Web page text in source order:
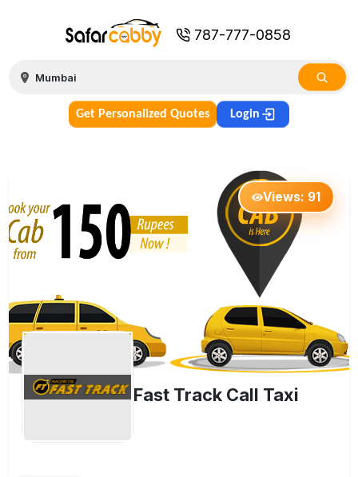
787-777-0858
Get Personalized Quotes Login
Views: 91
Fast Track Call Taxi